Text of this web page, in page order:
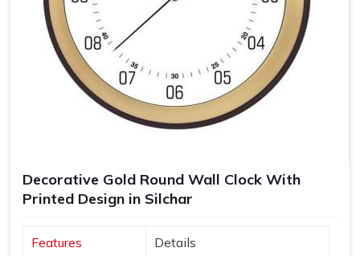
Decorative Gold Round Wall Clock With
Printed Design in Silchar
Features Details